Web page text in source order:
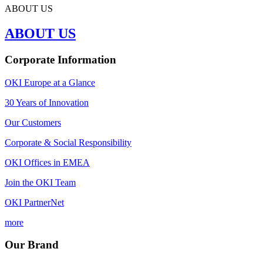
ABOUT US
ABOUT US
Corporate Information
OKI Europe at a Glance
30 Years of Innovation
Our Customers
Corporate & Social Responsibility
OKI Offices in EMEA
Join the OKI Team
OKI PartnerNet
more
Our Brand